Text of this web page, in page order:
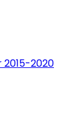
2015-2020